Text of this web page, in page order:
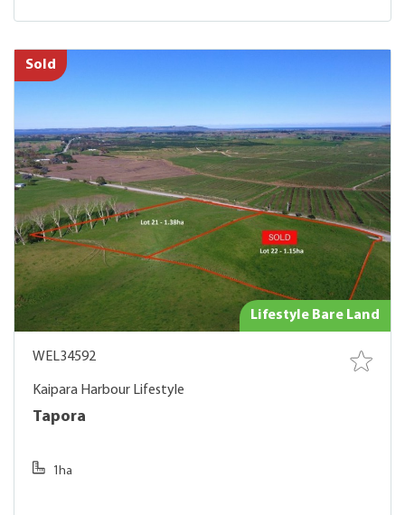
Sold
Lifestyle Bare Land
WEL34592
Kaipara Harbour Lifestyle
Tapora
1ha